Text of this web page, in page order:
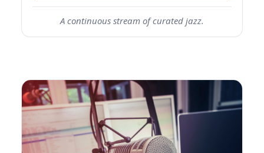
A continuous stream of curated jazz.